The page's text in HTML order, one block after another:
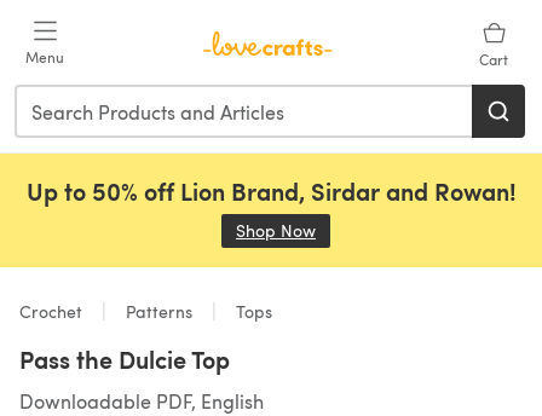
Menu Cart
Up to 50% off Lion Brand, Sirdar and Rowan!
Shop Now
Crochet Patterns Tops
Pass the Dulcie Top
Downloadable PDF, English